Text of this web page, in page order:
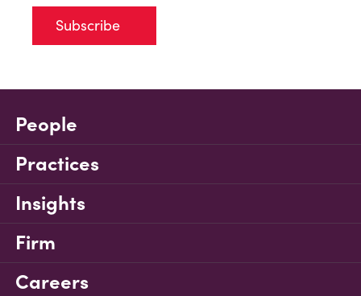
Subscribe
People
Practices
Insights
Firm
Careers